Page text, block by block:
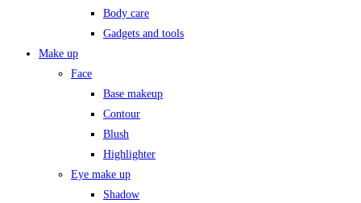
Body care
Gadgets and tools
Make up
Face
Base makeup
Contour
Blush
Highlighter
Eye make up
Shadow